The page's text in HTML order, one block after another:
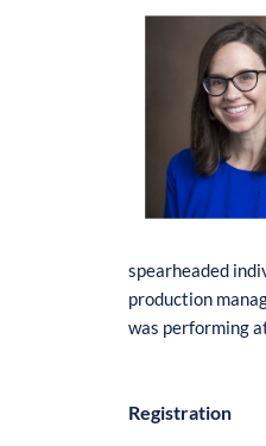
spearheaded i
production
was performing
Registration